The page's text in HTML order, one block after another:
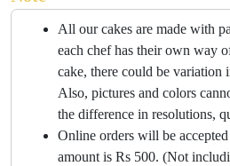
All our cakes are made with
each chef has their own way
cake, there could be variation
Also, pictures and colors
the difference in resolutions,
Online orders will be
amount is Rs 500. (Not